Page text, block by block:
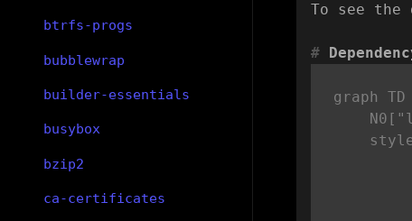
To see the
graph TD
btrfs-progs
bubblewrap
builder-essentials
busybox
bzip2
ca-certificates